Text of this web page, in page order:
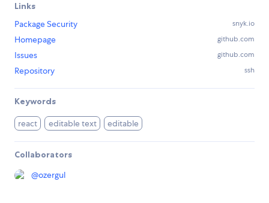
Links
Package Security
snyk.io
Homepage github.com
Issues github.com
Repository ssh
Keywords
react editable text editable
Collaborators
@ozergul